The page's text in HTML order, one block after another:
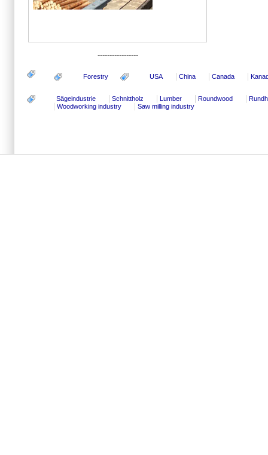
-----------------
Forestry USA China Canada
Sägeindustrie Schnittholz Lumber Roundwood
Woodworking industry
Saw milling industry